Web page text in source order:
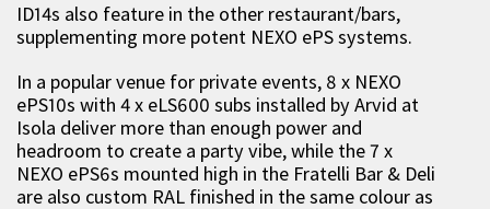
ID14s also feature in the other restaurant/bars,
supplementing more potent NEXO ePS systems.
In a popular venue for private events, 8 x NEXO
ePS10s with 4 x eLS600 subs installed by Arvid at
Isola deliver more than enough power and
headroom to create a party vibe, while the 7 x
NEXO ePS6s mounted high in the Fratelli Bar & Deli
are also custom RAL finished in the same colour as